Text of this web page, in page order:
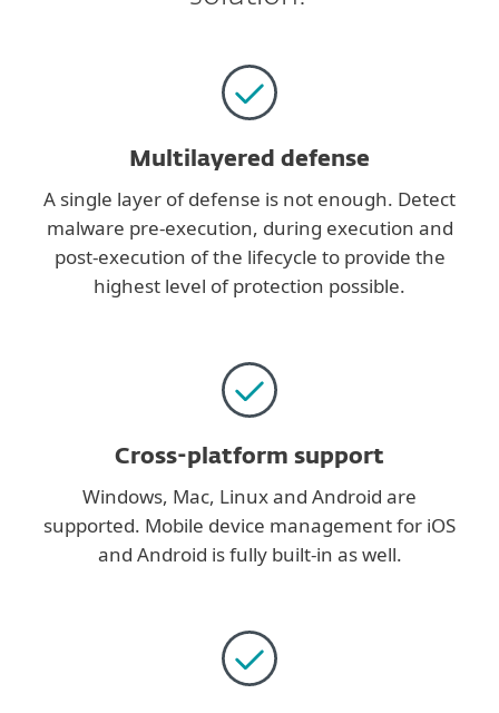
Multilayered defense
A single layer of defense is not enough. Detect
malware pre-execution, during execution and
post-execution of the lifecycle to provide the
highest level of protection possible.
Cross-platform support
Windows, Mac, Linux and Android are
supported. Mobile device management for iOS
and Android is fully built-in as well.